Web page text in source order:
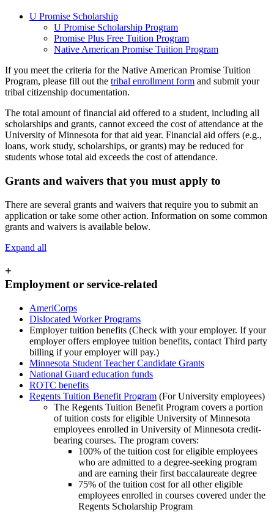
U Promise Scholarship
U Promise Scholarship Program
Promise Plus Free Tuition Program
Native American Promise Tuition Program
If you meet the criteria for the Native American Promise Tuition
Program, please fill out the tribal enrollment form and submit your
tribal citizenship documentation.
The total amount of financial aid offered to a student, including all
scholarships and grants, cannot exceed the cost of attendance at the
University of Minnesota for that aid year. Financial aid offers (e.g.,
loans, work study, scholarships, or grants) may be reduced for
students whose total aid exceeds the cost of attendance.
Grants and waivers that you must apply to
There are several grants and waivers that require you to submit an
application or take some other action. Information on some common
grants and waivers is available below.
Expand all
+
Employment or service-related
AmeriCorps
Dislocated Worker Programs
Employer tuition benefits (Check with your employer. If your
employer offers employee tuition benefits, contact Third party
billing if your employer will pay.)
Minnesota Student Teacher Candidate Grants
National Guard education funds
ROTC benefits
Regents Tuition Benefit Program (For University employees)
The Regents Tuition Benefit Program covers a portion
of tuition costs for eligible University of Minnesota
employees enrolled in University of Minnesota credit-
bearing courses. The program covers:
100% of the tuition cost for eligible employees
who are admitted to a degree-seeking program
and are earning their first baccalaureate degree
75% of the tuition cost for all other eligible
employees enrolled in courses covered under the
Regents Scholarship Program